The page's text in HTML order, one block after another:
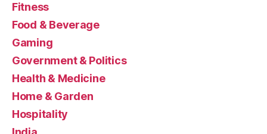
Fitness
Food & Beverage
Gaming
Government & Politics
Health & Medicine
Home & Garden
Hospitality